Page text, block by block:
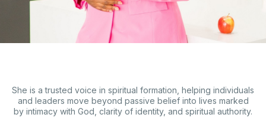
She is a trusted voice in spiritual formation, helping individuals
and leaders move beyond passive belief into lives marked
by intimacy with God, clarity of identity, and spiritual authority.